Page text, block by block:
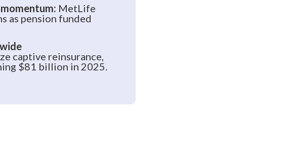
MetLife
as pension funded
captive reinsurance,
$81 billion in 2025.